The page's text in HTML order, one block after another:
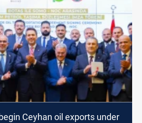
Ceyhan oil exports under